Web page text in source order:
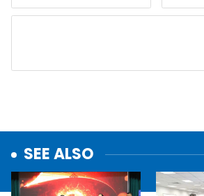
SEE ALSO